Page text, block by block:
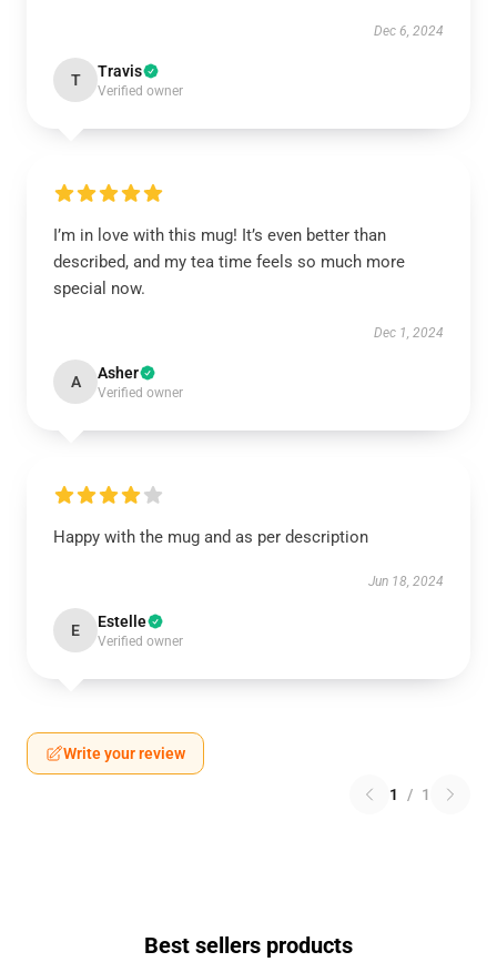
Dec 6, 2024
T Travis
Verified owner
I’m in love with this mug! It’s even better than
described, and my tea time feels so much more
special now.
Dec 1, 2024
A Asher
Verified owner
Happy with the mug and as per description
Jun 18, 2024
E Estelle
Verified owner
Write your review
1 / 1
Best sellers products